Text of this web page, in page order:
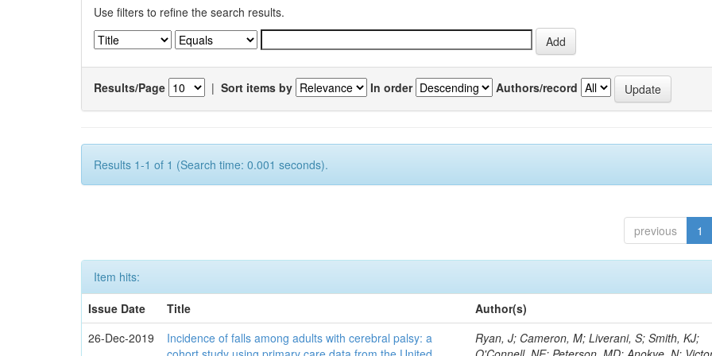
Use filters to refine the search results.
Results/Page | Sort items by In order Authors/record
Results 1-1 of 1 (Search time: 0.001 seconds).
previous 1
Item hits:
Issue Date
Title
Author(s)
26-Dec-2019
Incidence of falls among adults with cerebral palsy: a
Ryan, J; Cameron, M; Liverani, S; Smith, KJ;